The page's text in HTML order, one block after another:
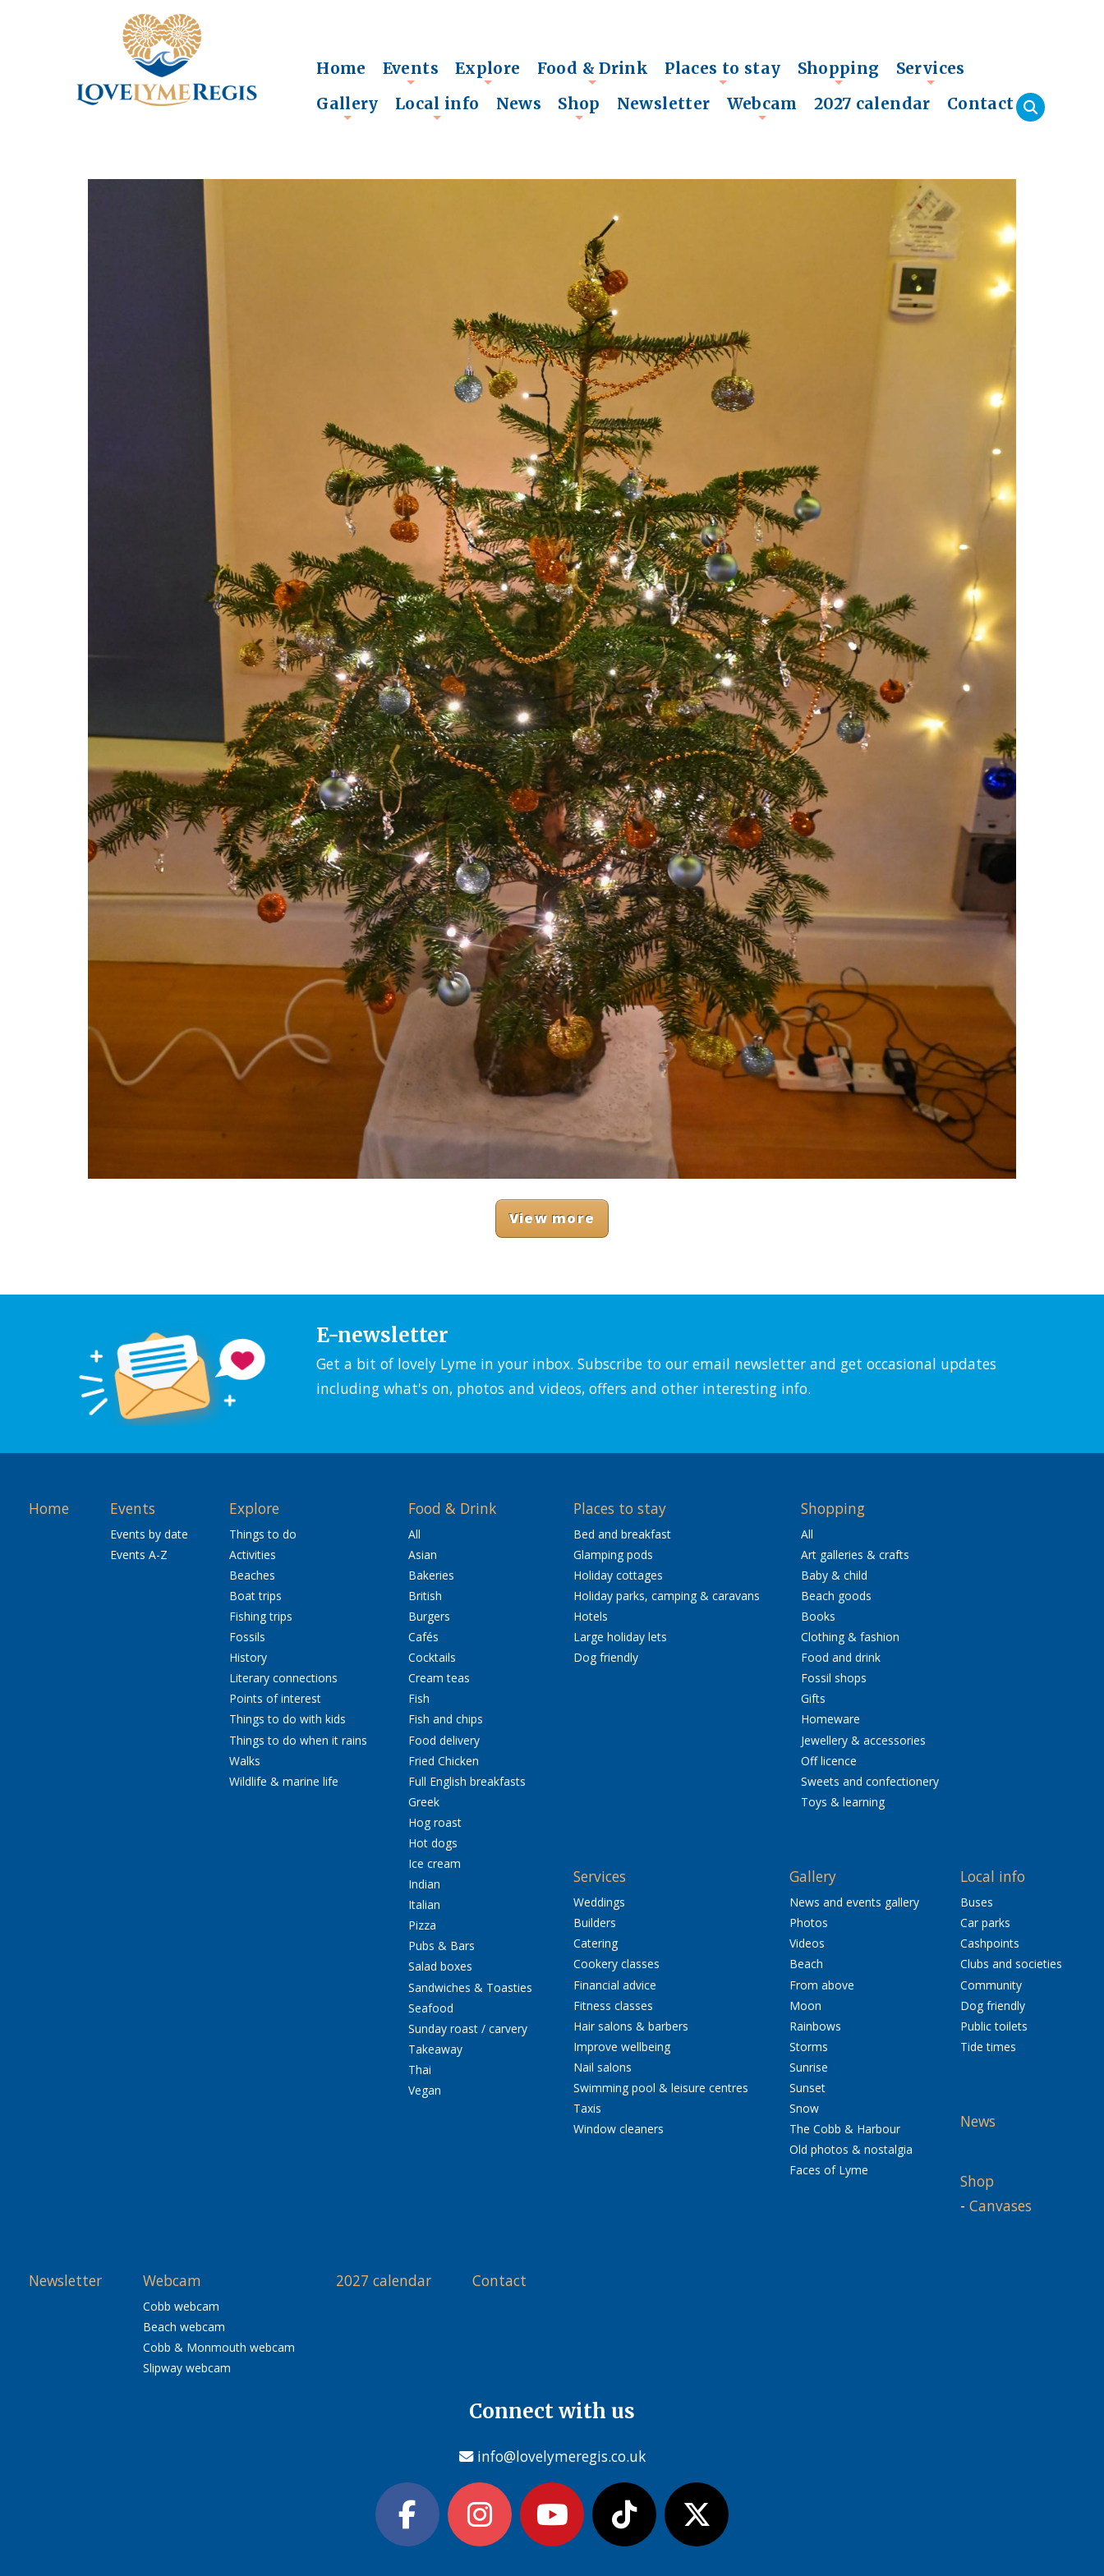
Home
+
Events Explore
+
Food & Drink
+
Places to stay
+
Shopping Services
Gallery Local info News Shop Newsletter Webcam 2027 calendar Contact
View more
E-newsletter
Get a bit of lovely Lyme in your inbox. Subscribe to our email newsletter and get occasional updates
including what's on, photos and videos, offers and other interesting info.
Home Events
Events by date
Events A-Z
Explore
Things to do
Activities
Beaches
Boat trips
Fishing trips
Fossils
History
Literary connections
Points of interest
Things to do with kids
Things to do when it rains
Walks
Wildlife & marine life
Food & Drink
All
Asian
Bakeries
British
Burgers
Cafés
Cocktails
Cream teas
Fish
Fish and chips
Food delivery
Fried Chicken
Full English breakfasts
Greek
Hog roast
Hot dogs
Ice cream
Indian
Italian
Pizza
Pubs & Bars
Salad boxes
Sandwiches & Toasties
Seafood
Sunday roast / carvery
Takeaway
Thai
Vegan
Places to stay
Bed and breakfast
Glamping pods
Holiday cottages
Holiday parks, camping & caravans
Hotels
Large holiday lets
Dog friendly
Shopping
All
Art galleries & crafts
Baby & child
Beach goods
Books
Clothing & fashion
Food and drink
Fossil shops
Gifts
Homeware
Jewellery & accessories
Off licence
Sweets and confectionery
Toys & learning
Services
Weddings
Builders
Catering
Cookery classes
Financial advice
Fitness classes
Hair salons & barbers
Improve wellbeing
Nail salons
Swimming pool & leisure centres
Taxis
Window cleaners
Gallery
News and events gallery
Photos
Videos
Beach
From above
Moon
Rainbows
Storms
Sunrise
Sunset
Snow
The Cobb & Harbour
Old photos & nostalgia
Faces of Lyme
Local info
Buses
Car parks
Cashpoints
Clubs and societies
Community
Dog friendly
Public toilets
Tide times
News
Shop
- Canvases
Newsletter Webcam
Cobb webcam
Beach webcam
Cobb & Monmouth webcam
Slipway webcam
2027 calendar Contact
Connect with us
info@lovelymeregis.co.uk